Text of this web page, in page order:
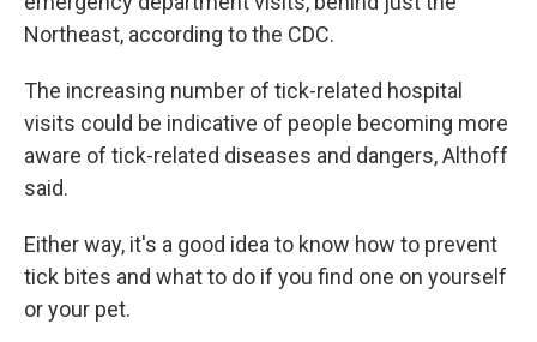
Northeast, according to the CDC.
The increasing number of tick-related hospital
visits could be indicative of people becoming more
aware of tick-related diseases and dangers, Althoff
said.
Either way, it's a good idea to know how to prevent
tick bites and what to do if you find one on yourself
or your pet.